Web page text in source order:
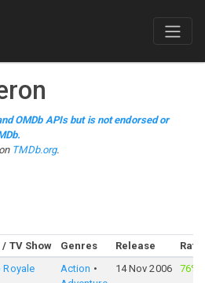
OMDb APIs but is not endorsed or
TMDb.org.
TV Show Genres Release
Royale
Action
14 Nov 2006 76%